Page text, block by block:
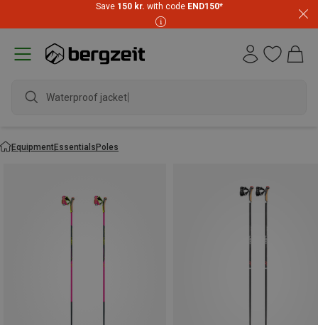
Save 150 kr. with code END150*
Waterpro
EquipmentEssentialsPoles